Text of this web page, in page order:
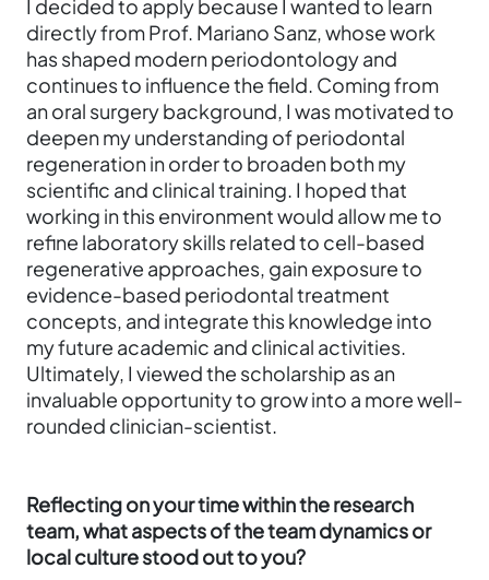
I decided to apply because I wanted to learn
directly from Prof. Mariano Sanz, whose work
has shaped modern periodontology and
continues to influence the field. Coming from
an oral surgery background, I was motivated to
deepen my understanding of periodontal
regeneration in order to broaden both my
scientific and clinical training. I hoped that
working in this environment would allow me to
refine laboratory skills related to cell-based
regenerative approaches, gain exposure to
evidence-based periodontal treatment
concepts, and integrate this knowledge into
my future academic and clinical activities.
Ultimately, I viewed the scholarship as an
invaluable opportunity to grow into a more well-
rounded clinician-scientist.
Reflecting on your time within the research
team, what aspects of the team dynamics or
local culture stood out to you?